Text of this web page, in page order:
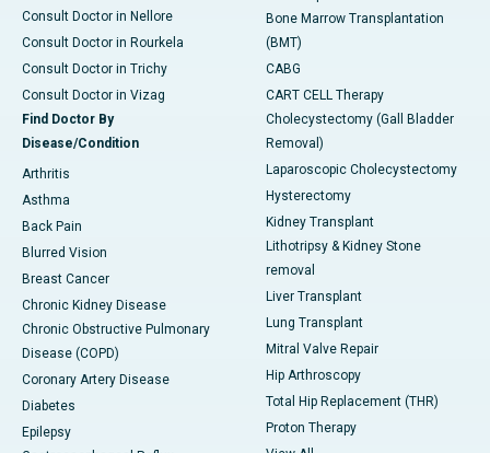
Consult Doctor in Nellore
Consult Doctor in Rourkela
Consult Doctor in Trichy
Consult Doctor in Vizag
Find Doctor By
Disease/Condition
Arthritis
Asthma
Back Pain
Blurred Vision
Breast Cancer
Chronic Kidney Disease
Chronic Obstructive Pulmonary
Disease (COPD)
Coronary Artery Disease
Diabetes
Epilepsy
Bone Marrow Transplantation
(BMT)
CABG
CART CELL Therapy
Cholecystectomy (Gall Bladder
Removal)
Laparoscopic Cholecystectomy
Hysterectomy
Kidney Transplant
Lithotripsy & Kidney Stone
removal
Liver Transplant
Lung Transplant
Mitral Valve Repair
Hip Arthroscopy
Total Hip Replacement (THR)
Proton Therapy